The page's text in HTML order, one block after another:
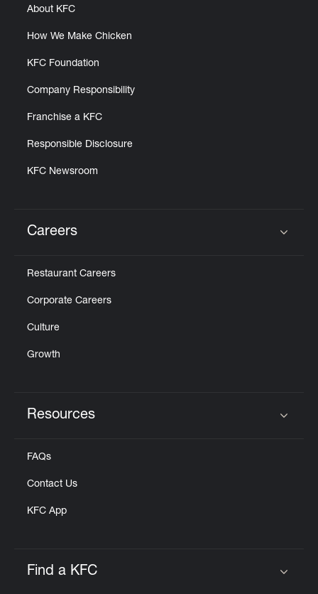
About KFC
How We Make Chicken
KFC Foundation
Company Responsibility
Franchise a KFC
Responsible Disclosure
KFC Newsroom
Careers
Restaurant Careers
Corporate Careers
Culture
Growth
Resources
FAQs
Contact Us
KFC App
Find a KFC